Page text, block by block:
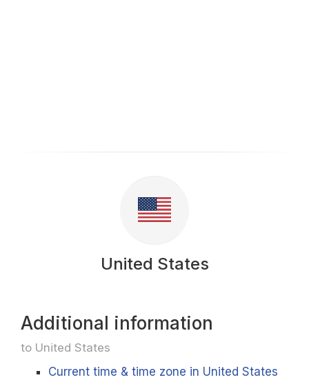
United States
Additional information
to United States
Current time & time zone in United States